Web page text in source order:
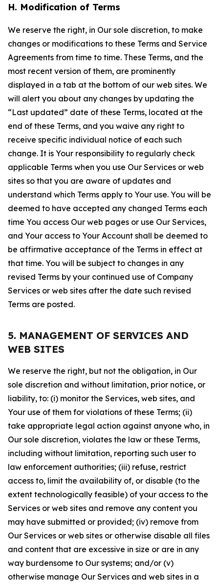
H. Modification of Terms
We reserve the right, in Our sole discretion, to make
changes or modifications to these Terms and Service
Agreements from time to time. These Terms, and the
most recent version of them, are prominently
displayed in a tab at the bottom of our web sites. We
will alert you about any changes by updating the
“Last updated” date of these Terms, located at the
end of these Terms, and you waive any right to
receive specific individual notice of each such
change. It is Your responsibility to regularly check
applicable Terms when you use Our Services or web
sites so that you are aware of updates and
understand which Terms apply to Your use. You will be
deemed to have accepted any changed Terms each
time You access Our web pages or use Our Services,
and Your access to Your Account shall be deemed to
be affirmative acceptance of the Terms in effect at
that time. You will be subject to changes in any
revised Terms by your continued use of Company
Services or web sites after the date such revised
Terms are posted.
5. MANAGEMENT OF SERVICES AND
WEB SITES
We reserve the right, but not the obligation, in Our
sole discretion and without limitation, prior notice, or
liability, to: (i) monitor the Services, web sites, and
Your use of them for violations of these Terms; (ii)
take appropriate legal action against anyone who, in
Our sole discretion, violates the law or these Terms,
including without limitation, reporting such user to
law enforcement authorities; (iii) refuse, restrict
access to, limit the availability of, or disable (to the
extent technologically feasible) of your access to the
Services or web sites and remove any content you
may have submitted or provided; (iv) remove from
Our Services or web sites or otherwise disable all files
and content that are excessive in size or are in any
way burdensome to Our systems; and/or (v)
otherwise manage Our Services and web sites in a